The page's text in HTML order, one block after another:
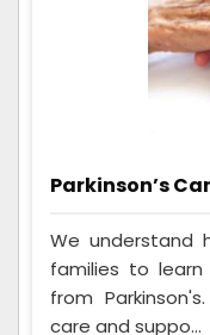
Parkinson’s
We understand
families to
from
care and suppo...